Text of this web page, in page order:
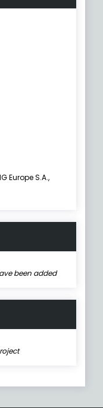
Europe S.A.,
been added